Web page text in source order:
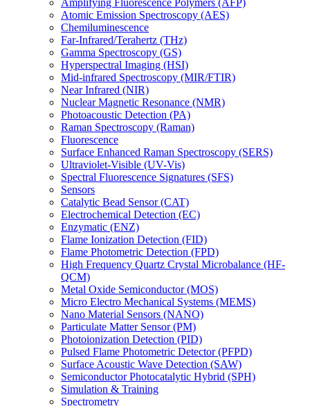
Amplifying Fluorescence Polymers (AFP)
Atomic Emission Spectroscopy (AES)
Chemiluminescence
Far-Infrared/Terahertz (THz)
Gamma Spectroscopy (GS)
Hyperspectral Imaging (HSI)
Mid-infrared Spectroscopy (MIR/FTIR)
Near Infrared (NIR)
Nuclear Magnetic Resonance (NMR)
Photoacoustic Detection (PA)
Raman Spectroscopy (Raman)
Fluorescence
Surface Enhanced Raman Spectroscopy (SERS)
Ultraviolet-Visible (UV-Vis)
Spectral Fluorescence Signatures (SFS)
Sensors
Catalytic Bead Sensor (CAT)
Electrochemical Detection (EC)
Enzymatic (ENZ)
Flame Ionization Detection (FID)
Flame Photometric Detection (FPD)
High Frequency Quartz Crystal Microbalance (HF-
QCM)
Metal Oxide Semiconductor (MOS)
Micro Electro Mechanical Systems (MEMS)
Nano Material Sensors (NANO)
Particulate Matter Sensor (PM)
Photoionization Detection (PID)
Pulsed Flame Photometric Detector (PFPD)
Surface Acoustic Wave Detection (SAW)
Semiconductor Photocatalytic Hybrid (SPH)
Simulation & Training
Spectrometry